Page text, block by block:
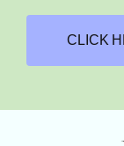
CLICK